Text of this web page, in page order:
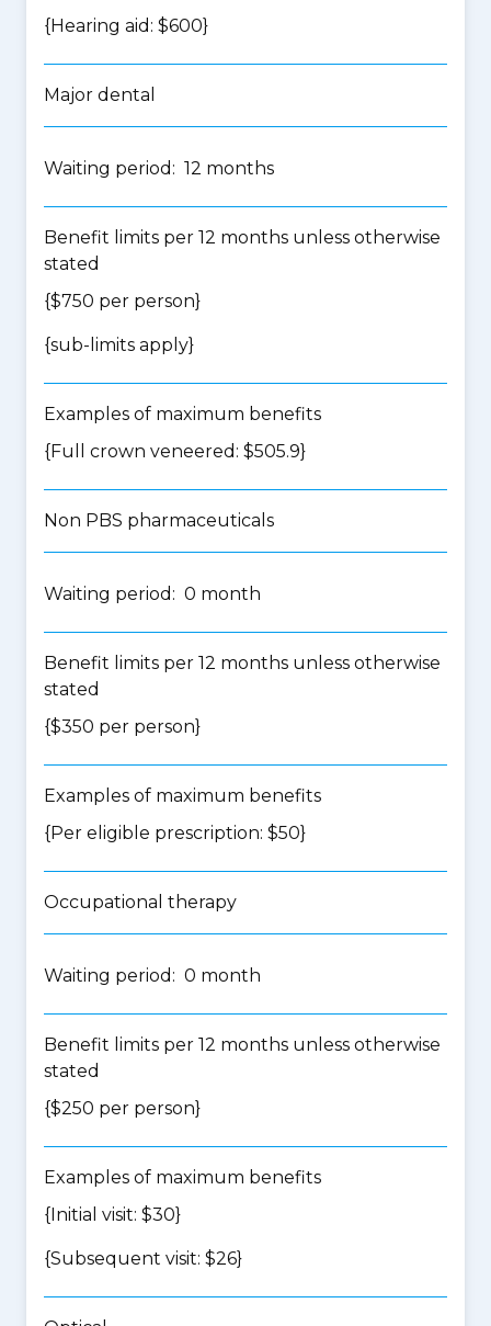
{Hearing aid: $600}
Major dental
Waiting period: 12 months
Benefit limits per 12 months unless otherwise
stated
{$750 per person}
{sub-limits apply}
Examples of maximum benefits
{Full crown veneered: $505.9}
Non PBS pharmaceuticals
Waiting period: 0 month
Benefit limits per 12 months unless otherwise
stated
{$350 per person}
Examples of maximum benefits
{Per eligible prescription: $50}
Occupational therapy
Waiting period: 0 month
Benefit limits per 12 months unless otherwise
stated
{$250 per person}
Examples of maximum benefits
{Initial visit: $30}
{Subsequent visit: $26}